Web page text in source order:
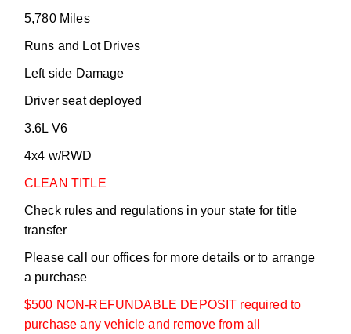
5,780 Miles
Runs and Lot Drives
Left side Damage
Driver seat deployed
3.6L V6
4x4 w/RWD
CLEAN TITLE
Check rules and regulations in your state for title
transfer
Please call our offices for more details or to arrange
a purchase
$500 NON-REFUNDABLE DEPOSIT required to
purchase any vehicle and remove from all